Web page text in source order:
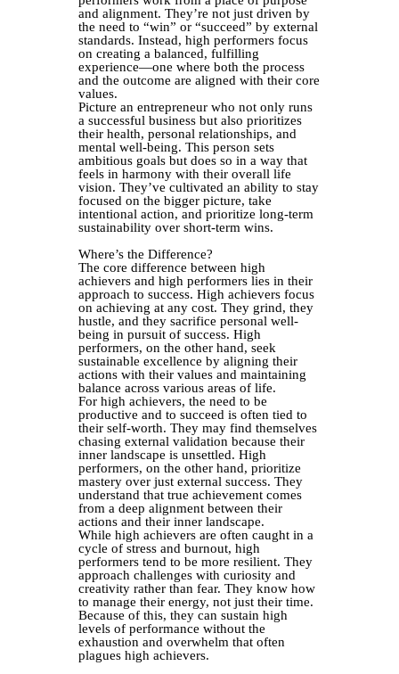
and alignment. They’re not just driven by
the need to “win” or “succeed” by external
standards. Instead, high performers focus
on creating a balanced, fulfilling
experience—one where both the process
and the outcome are aligned with their core
values.
Picture an entrepreneur who not only runs
a successful business but also prioritizes
their health, personal relationships, and
mental well-being. This person sets
ambitious goals but does so in a way that
feels in harmony with their overall life
vision. They’ve cultivated an ability to stay
focused on the bigger picture, take
intentional action, and prioritize long-term
sustainability over short-term wins.
Where’s the Difference?
The core difference between high
achievers and high performers lies in their
approach to success. High achievers focus
on achieving at any cost. They grind, they
hustle, and they sacrifice personal well-
being in pursuit of success. High
performers, on the other hand, seek
sustainable excellence by aligning their
actions with their values and maintaining
balance across various areas of life.
For high achievers, the need to be
productive and to succeed is often tied to
their self-worth. They may find themselves
chasing external validation because their
inner landscape is unsettled. High
performers, on the other hand, prioritize
mastery over just external success. They
understand that true achievement comes
from a deep alignment between their
actions and their inner landscape.
While high achievers are often caught in a
cycle of stress and burnout, high
performers tend to be more resilient. They
approach challenges with curiosity and
creativity rather than fear. They know how
to manage their energy, not just their time.
Because of this, they can sustain high
levels of performance without the
exhaustion and overwhelm that often
plagues high achievers.